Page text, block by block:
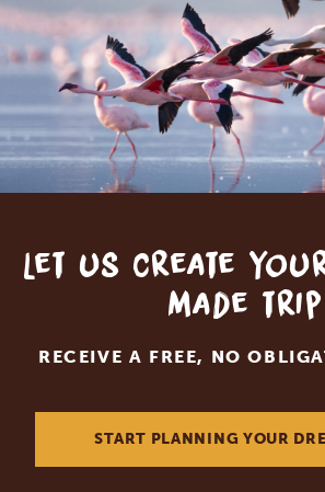
Let us create
made trip
RECEIVE A FREE, NO
START PLANNING YOUR